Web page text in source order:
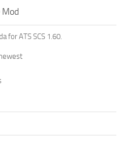
for ATS SCS 1.60.